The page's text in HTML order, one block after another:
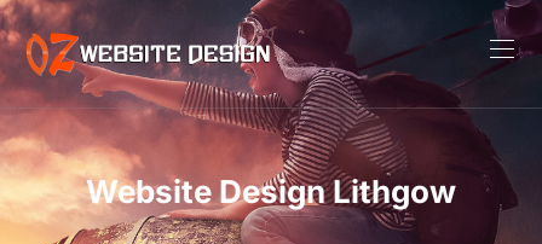
Website Design Lithgow